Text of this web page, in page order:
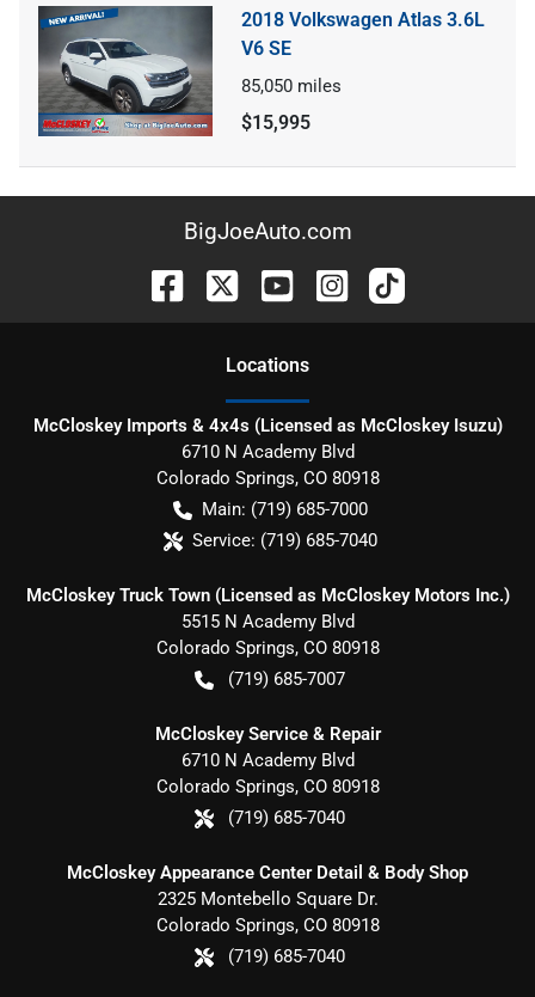
2018 Volkswagen Atlas 3.6L
V6 SE
85,050 miles
$15,995
BigJoeAuto.com
Locations
McCloskey Imports & 4x4s (Licensed as McCloskey Isuzu)
6710 N Academy Blvd
Colorado Springs, CO 80918
Main: (719) 685-7000
Service: (719) 685-7040
McCloskey Truck Town (Licensed as McCloskey Motors Inc.)
5515 N Academy Blvd
Colorado Springs, CO 80918
(719) 685-7007
McCloskey Service & Repair
6710 N Academy Blvd
Colorado Springs, CO 80918
(719) 685-7040
McCloskey Appearance Center Detail & Body Shop
2325 Montebello Square Dr.
Colorado Springs, CO 80918
(719) 685-7040